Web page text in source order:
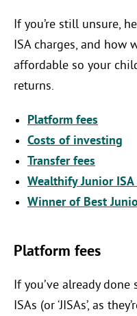
If you’re still unsure,
ISA charges, and how
affordable so your
returns.
Platform fees
Costs of investing
Transfer fees
Wealthify Junior ISA
Winner of Best
Platform fees
If you’ve already
ISAs (or ‘JISAs’, as